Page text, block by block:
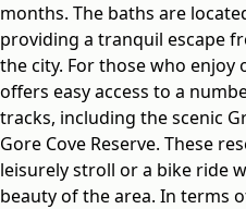
months. The baths are
providing a tranquil escape
the city. For those who
offers easy access to a
tracks, including the scenic
Gore Cove Reserve. These
leisurely stroll or a bike ride
beauty of the area. In terms